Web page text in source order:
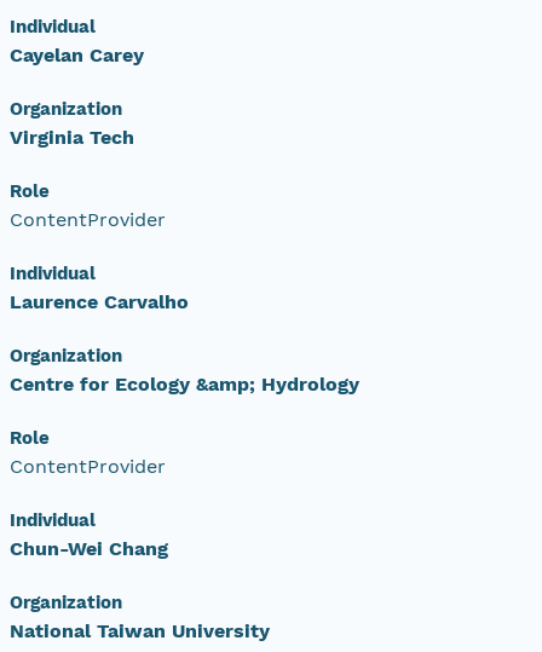
Individual
Cayelan Carey
Organization
Virginia Tech
Role
ContentProvider
Individual
Laurence Carvalho
Organization
Centre for Ecology &amp; Hydrology
Role
ContentProvider
Individual
Chun-Wei Chang
Organization
National Taiwan University